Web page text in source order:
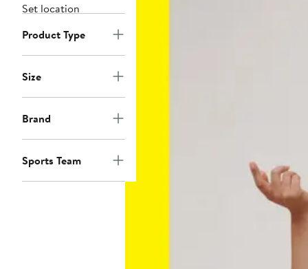
Set location
Product Type
Size
Brand
Sports Team